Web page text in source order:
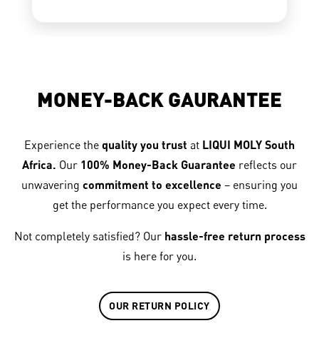
MONEY-BACK GAURANTEE
Experience the quality you trust at LIQUI MOLY South
Africa. Our 100% Money-Back Guarantee reflects our
unwavering commitment to excellence – ensuring you
get the performance you expect every time.
Not completely satisfied? Our hassle-free return process
is here for you.
OUR RETURN POLICY